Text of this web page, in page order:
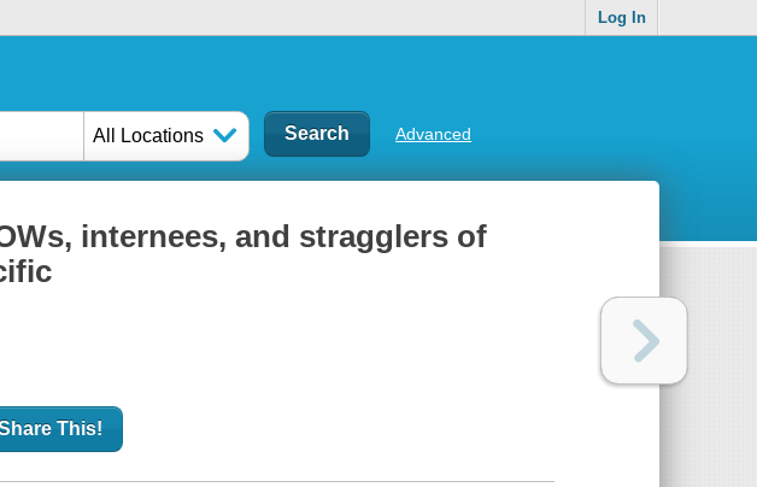
Log In
All Locations Advanced
internees, and stragglers of
This!